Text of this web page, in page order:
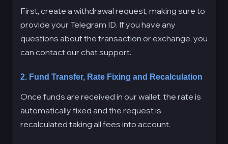
First, create a withdrawal request, making sure to
provide your Telegram ID. If you have any
questions about the transaction or exchange, you
can contact our chat support.
2. Fund Transfer, Rate Fixing and Recalculation
Once funds are received in our wallet, the rate is
automatically fixed and the request is
recalculated taking all fees into account.